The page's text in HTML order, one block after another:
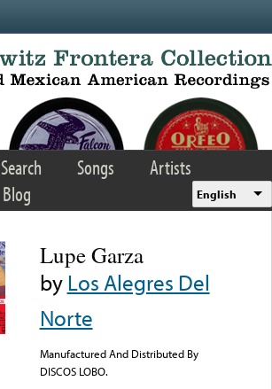
Search Songs
Artists
Blog English
Lupe Garza
byLos Alegres Del
Norte
Manufactured And Distributed By
DISCOS LOBO.